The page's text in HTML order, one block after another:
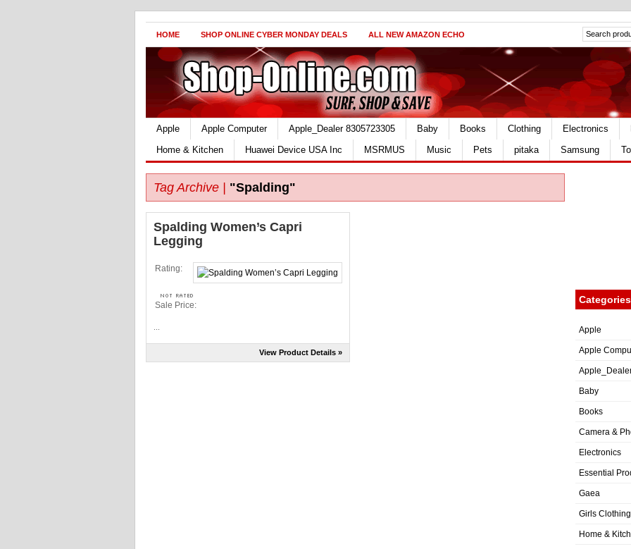
HOME SHOP ONLINE CYBER MONDAY DEALS ALL NEW AMAZON ECHO
Apple Apple Computer Apple_Dealer 8305723305 Baby Books Clothing Electronics
Home & Kitchen
Huawei Device USA Inc MSRMUS Music Pets pitaka Samsung
Tag Archive | "Spalding"
Spalding Women’s Capri
Legging
Rating:
Sale Price:
View Product Details »
Categories
Apple
Apple
Baby
Books
Camera &
Electronics
Essential
Gaea
Girls Clothing
Home &